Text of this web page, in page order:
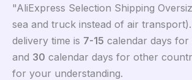
"AliExpress Selection Shipping
sea and truck instead of air
delivery time is 7-15 calendar days for
and 30 calendar days for other
for your understanding.